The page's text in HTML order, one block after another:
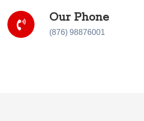
Our Phone
(876) 98876001